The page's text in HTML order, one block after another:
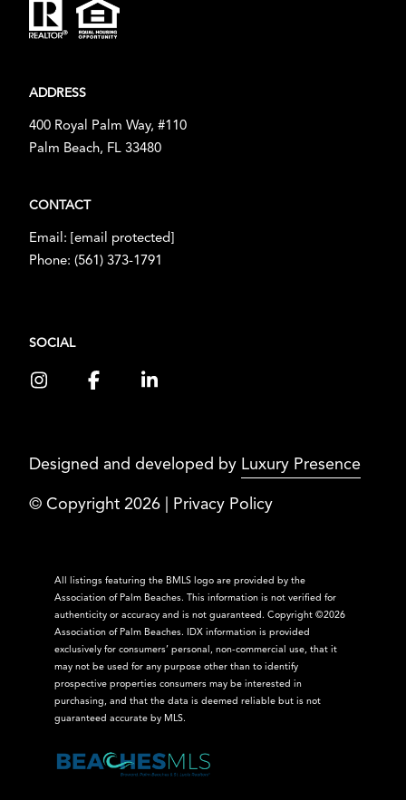
ADDRESS
400 Royal Palm Way, #110
Palm Beach, FL 33480
CONTACT
Email: [email protected]
Phone: (561) 373-1791
SOCIAL
Designed and developed by Luxury Presence
© Copyright 2026 Privacy Policy
All listings featuring the BMLS logo are provided by the
Association of Palm Beaches. This information is not verified for
authenticity or accuracy and is not guaranteed. Copyright ©2026
Association of Palm Beaches.
IDX information is provided
exclusively for consumers’ personal, non-commercial use, that it
may not be used for any purpose other than to identify
prospective properties consumers may be interested in
purchasing, and that the data is deemed reliable but is not
guaranteed accurate by MLS.